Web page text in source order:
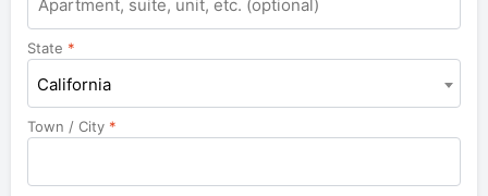
suite,
unit,
etc.
State *
California
Town / City *